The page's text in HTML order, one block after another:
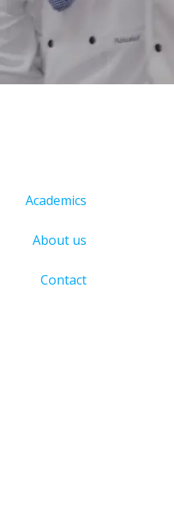
Academics
About us
Contact